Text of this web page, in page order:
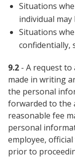
Situations
individual
Situations
confidentially,
9.2 - A request
made in writing
the personal
forwarded to the
reasonable fee
personal
employee,
prior to